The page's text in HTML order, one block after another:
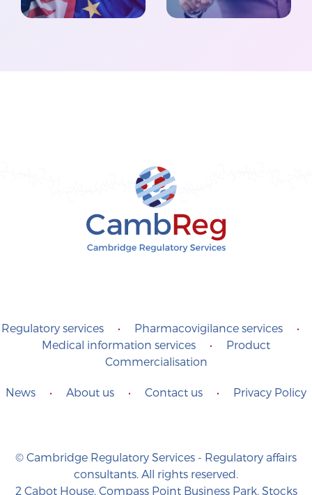
Regulatory services • Pharmacovigilance services
•
Medical information services
•
Product
Commercialisation
News • About us • Contact us • Privacy Policy
© Cambridge Regulatory Services - Regulatory affairs
consultants. All rights reserved.
2 Cabot House, Compass Point Business Park, Stocks